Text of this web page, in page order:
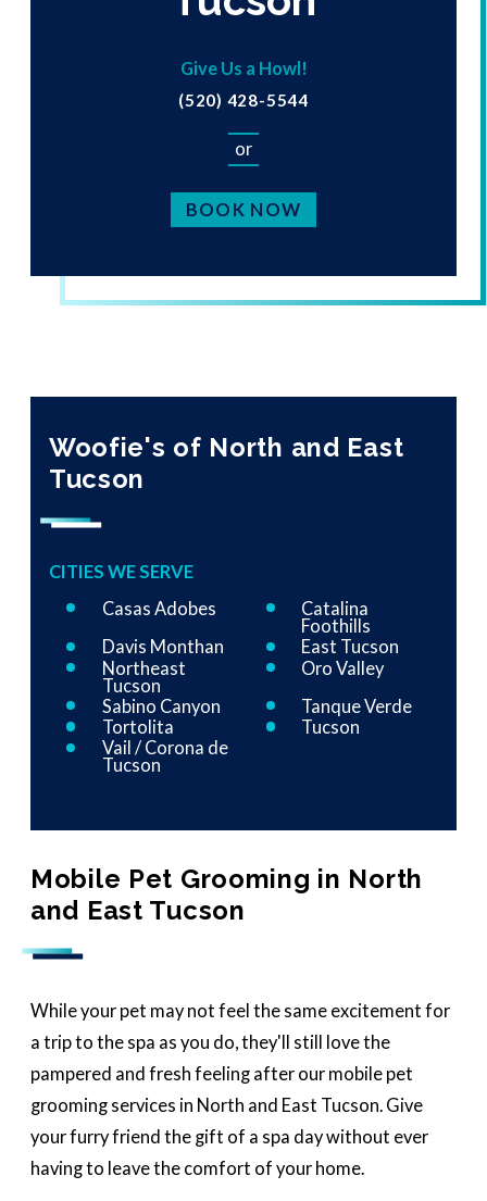
Give Us a Howl!
(520) 428-5544
or
BOOK NOW
Mobile Pet Grooming in North
and East Tucson
While your pet may not feel the same excitement for
a trip to the spa as you do, they'll still love the
pampered and fresh feeling after our mobile pet
grooming services in North and East Tucson. Give
your furry friend the gift of a spa day without ever
having to leave the comfort of your home.
Woofie's of North and East
Tucson
CITIES WE SERVE
Casas Adobes
Catalina
Foothills
Davis Monthan
East Tucson
Northeast
Tucson
Oro Valley
Sabino Canyon
Tanque Verde
Tortolita
Tucson
Vail / Corona de
Tucson